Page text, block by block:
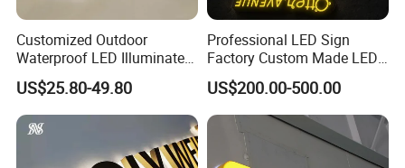
Customized Outdoor
Waterproof LED Illuminated
Channel Letter Logo
Business Advertising Sign
Color Optional Decoration
US$25.80-49.80
Professional LED Sign
Factory Custom Made LED
3D Letter Sign
US$200.00-500.00